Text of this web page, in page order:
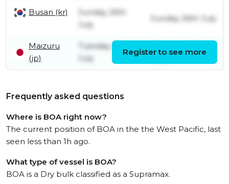
Busan (kr)
Sunday 26th
July
Sunday 26th July
Maizuru
(jp)
Tuesday 21st
July
Register to see more
Frequently asked questions
Where is BOA right now?
The current position of BOA in the the West Pacific, last
seen less than 1h ago.
What type of vessel is BOA?
BOA is a Dry bulk classified as a Supramax.